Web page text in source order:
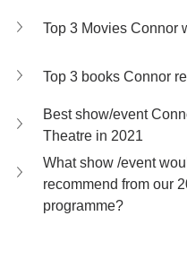
Top 3 Movies Connor
Top 3 books Connor
Best show/event
Theatre in 2021
What show /event
recommend from our
programme?